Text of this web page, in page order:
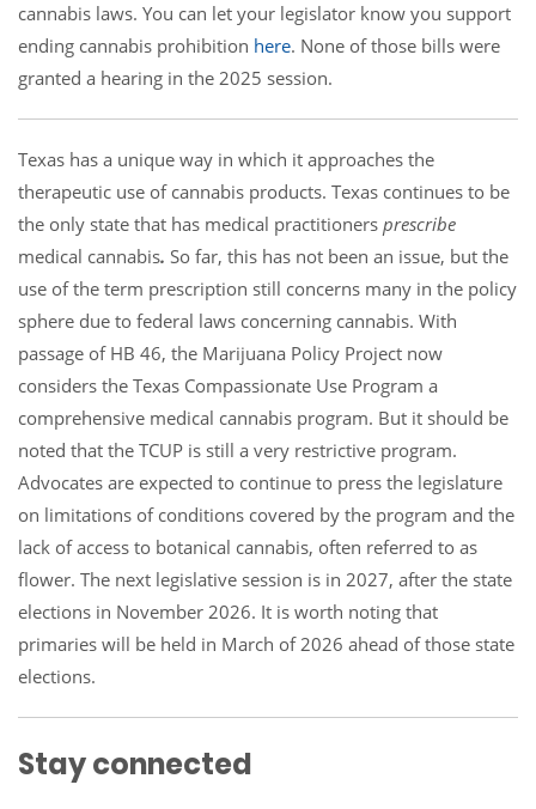
cannabis laws. You can let your legislator know you support
ending cannabis prohibition here. None of those bills were
granted a hearing in the 2025 session.
Texas has a unique way in which it approaches the
therapeutic use of cannabis products. Texas continues to be
the only state that has medical practitioners prescribe
medical cannabis. So far, this has not been an issue, but the
use of the term prescription still concerns many in the policy
sphere due to federal laws concerning cannabis. With
passage of HB 46, the Marijuana Policy Project now
considers the Texas Compassionate Use Program a
comprehensive medical cannabis program. But it should be
noted that the TCUP is still a very restrictive program.
Advocates are expected to continue to press the legislature
on limitations of conditions covered by the program and the
lack of access to botanical cannabis, often referred to as
flower. The next legislative session is in 2027, after the state
elections in November 2026. It is worth noting that
primaries will be held in March of 2026 ahead of those state
elections.
Stay connected